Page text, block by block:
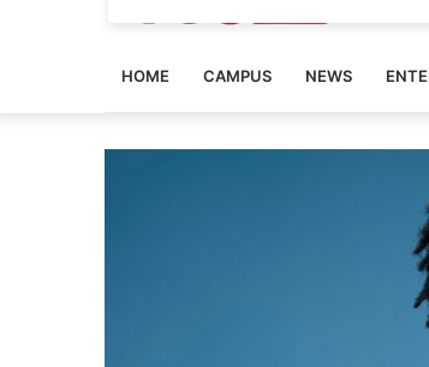
HOME CAMPUS NEWS